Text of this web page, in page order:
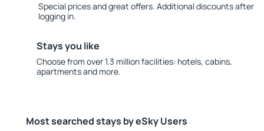
Special prices and great offers. Additional discounts after
logging in.
Stays you like
Choose from over 1.3 million facilities: hotels, cabins,
apartments and more.
Most searched stays by eSky Users